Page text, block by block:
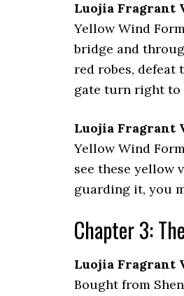
Luojia Fragrant
Yellow Wind
bridge and
red robes, defeat
gate turn right to
Luojia Fragrant
Yellow Wind
see these yellow
guarding it, you
Chapter 3:
Luojia Fragrant
Bought from